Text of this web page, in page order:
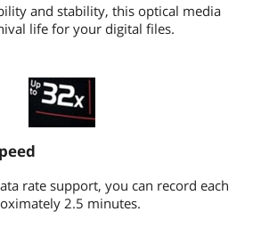
and stability, this optical media
life for your digital files.
rate support, you can record each
2.5 minutes.